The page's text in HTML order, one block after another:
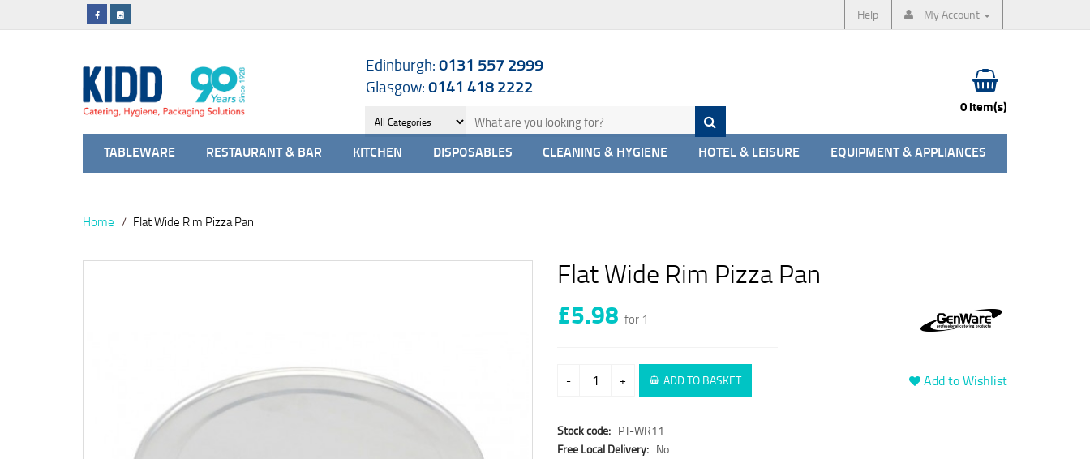
Help My Account
Edinburgh:0131 557 2999
Glasgow:0141 418 2222
0 item(s)
TABLEWARE RESTAURANT & BAR KITCHEN DISPOSABLES CLEANING & HYGIENE HOTEL & LEISURE EQUIPMENT & APPLIANCES
Home Flat Wide Rim Pizza Pan
Flat Wide Rim Pizza Pan
£5.98 for 1
- + ADD TO BASKET Add to Wishlist
Stock code: PT-WR11
Free Local Delivery: No